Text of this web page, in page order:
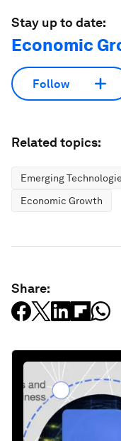
Stay up to date:
Economic
Follow
Related topics:
Emerging
Economic Growth
Share: